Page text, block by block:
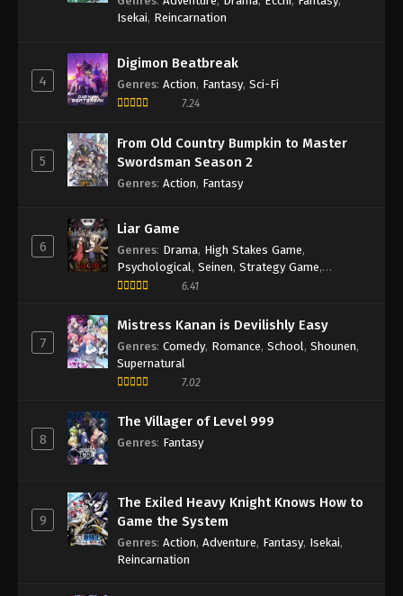
2 English Subbed
Haibara’s Teenage New Game+ Episode
1 English Subbed
Isekai, Reincarnation
4
Digimon Beatbreak
Genres: Action, Fantasy, Sci-Fi
7.24
5
From Old Country Bumpkin to Master
Swordsman Season 2
Genres: Action, Fantasy
6
Liar Game
Genres: Drama, High Stakes Game,
Psychological, Seinen, Strategy Game,
Suspense
6.41
7
Mistress Kanan is Devilishly Easy
Genres: Comedy, Romance, School, Shounen,
Supernatural
7.02
8
The Villager of Level 999
Genres: Fantasy
9
The Exiled Heavy Knight Knows How to
Game the System
Genres: Action, Adventure, Fantasy, Isekai,
Reincarnation